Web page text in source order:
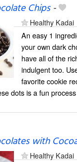
Chips-
Healthy Kadai
An easy 1
your own dark
have all of the
indulgent too.
favorite cookie
dots is a fun
with
Healthy Kadai